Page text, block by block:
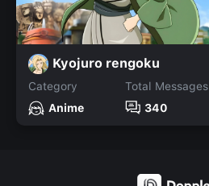
Kyojuro rengoku
Category
Anime
Total Messages
340